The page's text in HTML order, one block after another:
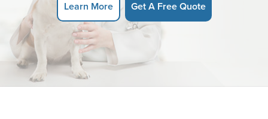
Learn More Get A Free Quote